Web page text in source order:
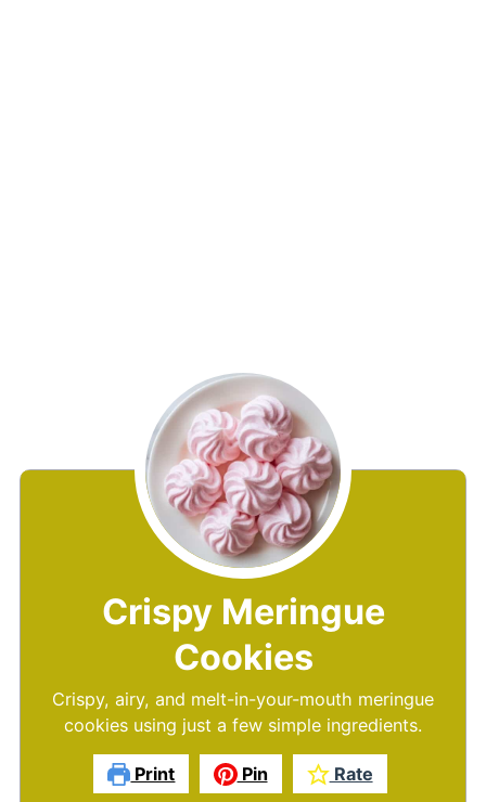
Crispy Meringue
Cookies
Crispy, airy, and melt-in-your-mouth meringue
cookies using just a few simple ingredients.
Print Pin Rate